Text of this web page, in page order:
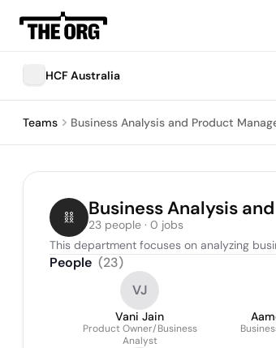
HCF Australia
Teams Business Analysis and Product
Business Analysis
23 people · 0 jobs
This department focuses on analyzing
People (23)
VJ
Vani Jain
Product Owner/Business
Analyst